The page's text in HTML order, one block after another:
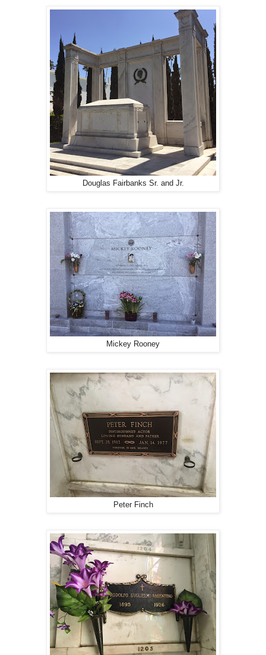
Douglas Fairbanks Sr. and Jr.
Mickey Rooney
Peter Finch